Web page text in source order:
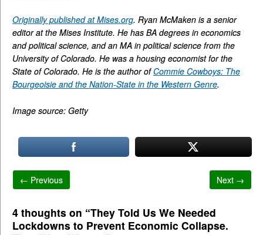
Originally published at Mises.org. Ryan McMaken is a senior
editor at the Mises Institute. He has BA degrees in economics
and political science, and an MA in political science from the
University of Colorado. He was a housing economist for the
State of Colorado. He is the author ofCommie Cowboys: The
Bourgeoisie and the Nation-State in the Western Genre.
Image source: Getty
← Previous Next →
4 thoughts on “They Told Us We Needed
Lockdowns to Prevent Economic Collapse.